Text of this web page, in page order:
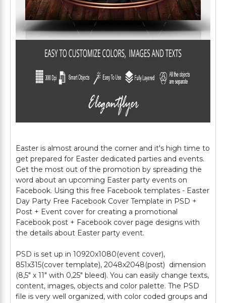
Easter is almost around the corner and it's high time to
get prepared for Easter dedicated parties and events.
Get the most out of the promotion by spreading the
word about an upcoming Easter party events on
Facebook. Using this free Facebook templates - Easter
Day Party Free Facebook Cover Template in PSD +
Post + Event cover for creating a promotional
Facebook post + Facebook cover page designs with
the details about Easter party event.
PSD is set up in 10920x1080(event cover),
851x315(cover template), 2048x2048(post) dimension
(8,5" х 11" with 0,25" bleed). You can easily change texts,
content, images, objects and color palette. The PSD
file is very well organized, with color coded groups and